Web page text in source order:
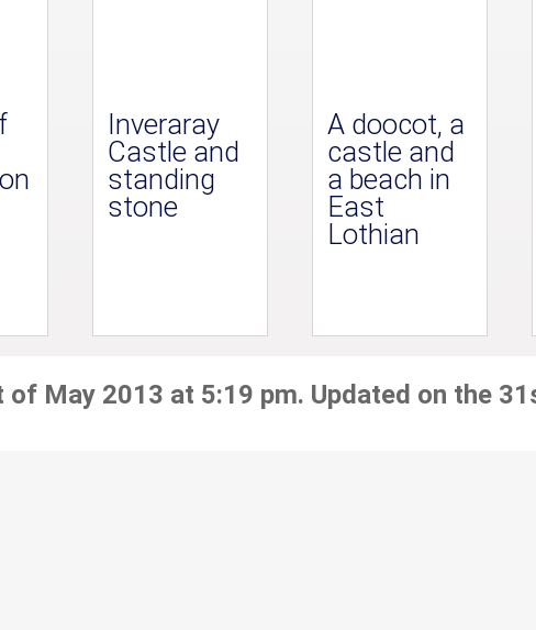
Inveraray
Castle and
standing
stone
A doocot, a
castle and
a beach in
East
Lothian
of May 2013 at 5:19 pm. Updated on the